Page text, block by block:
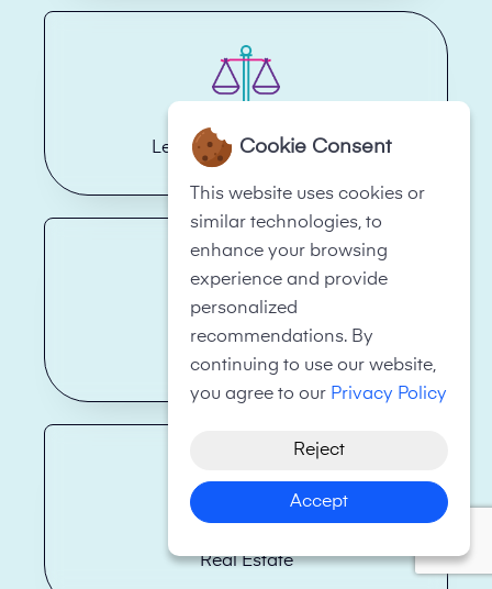
Legal Firms/Law Firms
Health Care
Real Estate
Cookie Consent
This website uses cookies or
similar technologies, to
enhance your browsing
experience and provide
personalized
recommendations. By
continuing to use our website,
you agree to our Privacy Policy
Reject
Accept